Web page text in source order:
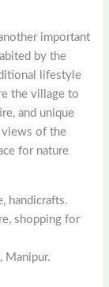
important
by the
lifestyle
the village to
and unique
views of the
for nature
handicrafts.
shopping for
Manipur.